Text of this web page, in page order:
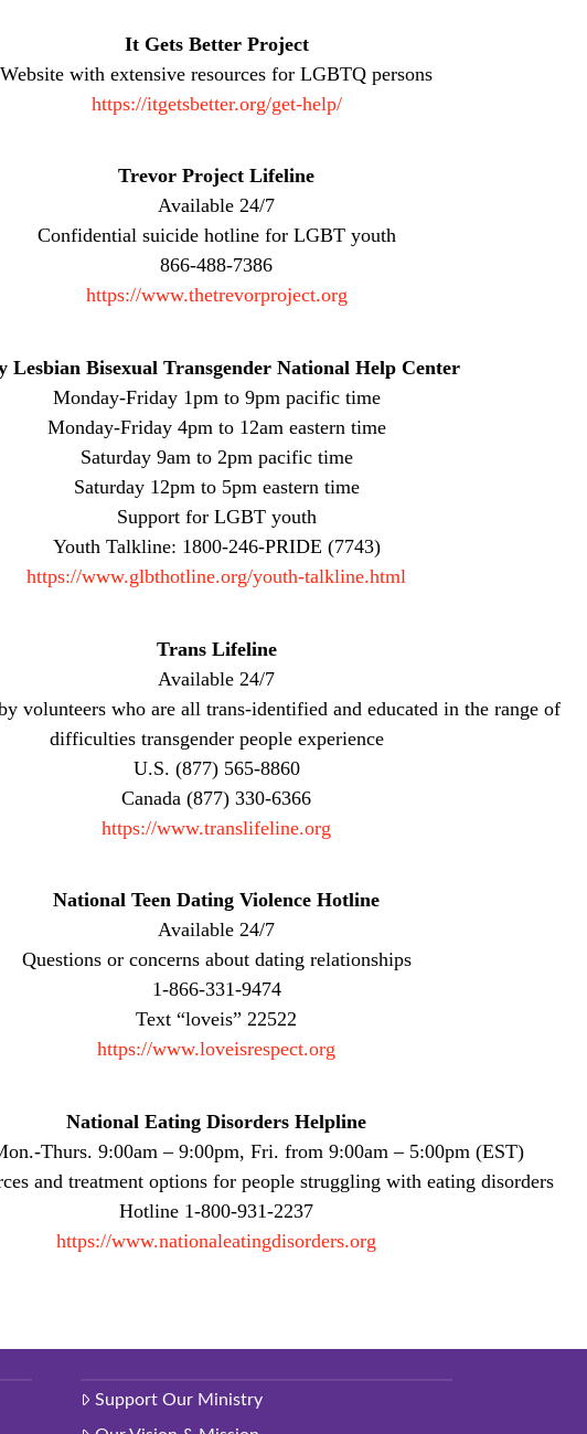
It Gets Better Project
Website with extensive resources for LGBTQ persons
https://itgetsbetter.org/get-help/
Trevor Project Lifeline
Available 24/7
Confidential suicide hotline for LGBT youth
866-488-7386
https://www.thetrevorproject.org
Lesbian Bisexual Transgender National Help Center
Monday-Friday 1pm to 9pm pacific time
Monday-Friday 4pm to 12am eastern time
Saturday 9am to 2pm pacific time
Saturday 12pm to 5pm eastern time
Support for LGBT youth
Youth Talkline: 1800-246-PRIDE (7743)
https://www.glbthotline.org/youth-talkline.html
Trans Lifeline
Available 24/7
volunteers who are all trans-identified and educated in the range of
difficulties transgender people experience
U.S. (877) 565-8860
Canada (877) 330-6366
https://www.translifeline.org
National Teen Dating Violence Hotline
Available 24/7
Questions or concerns about dating relationships
1-866-331-9474
Text “loveis” 22522
https://www.loveisrespect.org
National Eating Disorders Helpline
Thurs. 9:00am – 9:00pm, Fri. from 9:00am – 5:00pm (EST)
and treatment options for people struggling with eating disorders
Hotline 1-800-931-2237
https://www.nationaleatingdisorders.org
Support Our Ministry